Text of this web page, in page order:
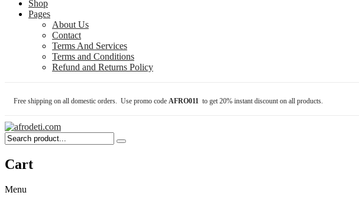
Shop
Pages
About Us
Contact
Terms And Services
Terms and Conditions
Refund and Returns Policy
Free shipping on all domestic orders. Use promo code AFRO011 to get 20% instant discount on all products.
Cart
Menu